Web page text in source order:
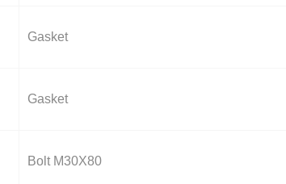
Gasket
Gasket
Bolt M30X80